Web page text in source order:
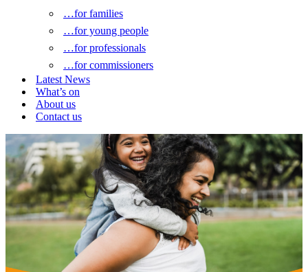
…for families
…for young people
…for professionals
…for commissioners
Latest News
What’s on
About us
Contact us